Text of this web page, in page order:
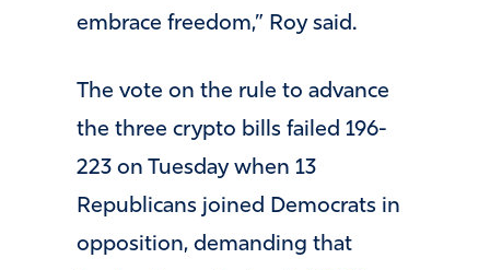
embrace freedom,” Roy said.
The vote on the rule to advance
the three crypto bills failed 196-
223 on Tuesday when 13
Republicans joined Democrats in
opposition, demanding that